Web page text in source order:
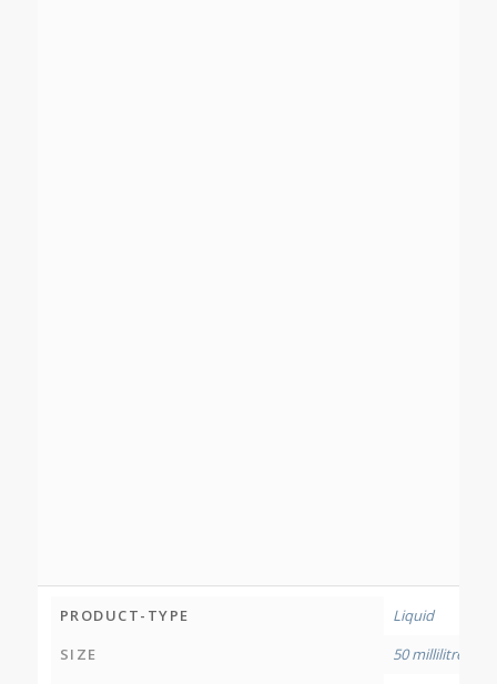
PRODUCT-TYPE
Liquid
SIZE
50 millilitres